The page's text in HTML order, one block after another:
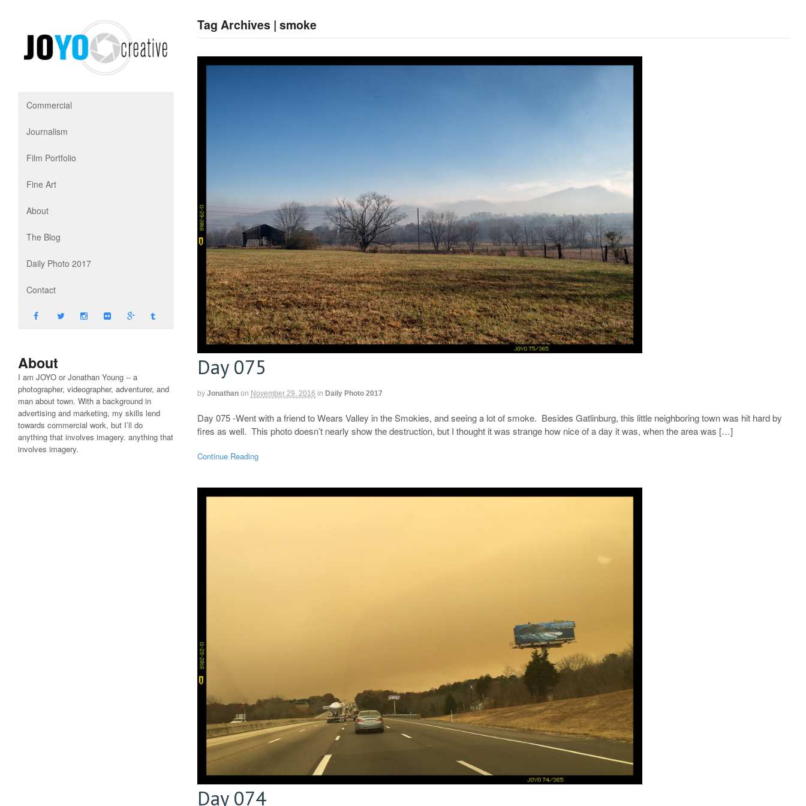
Commercial
Journalism
Film Portfolio
Fine Art
About
The Blog
Daily Photo 2017
Contact
About
I am JOYO or Jonathan Young -- a
photographer, videographer, adventurer, and
man about town. With a background in
advertising and marketing, my skills lend
towards commercial work, but I’ll do
anything that involves imagery. anything that
involves imagery.
Tag Archives | smoke
Day 075
by Jonathan on November 29, 2016 in Daily Photo 2017
Day 075 -Went with a friend to Wears Valley in the Smokies, and seeing a lot of smoke. Besides Gatlinburg, this little neighboring town was hit hard by
fires as well. This photo doesn’t nearly show the destruction, but I thought it was strange how nice of a day it was, when the area was […]
Continue Reading
Day 074